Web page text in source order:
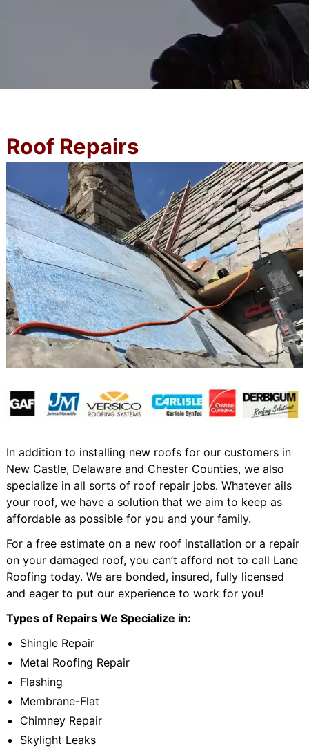
Roof Repairs
In addition to installing new roofs for our customers in
New Castle, Delaware and Chester Counties, we also
specialize in all sorts of roof repair jobs. Whatever ails
your roof, we have a solution that we aim to keep as
affordable as possible for you and your family.
For a free estimate on a new roof installation or a repair
on your damaged roof, you can’t afford not to call Lane
Roofing today. We are bonded, insured, fully licensed
and eager to put our experience to work for you!
Types of Repairs We Specialize in:
Shingle Repair
Metal Roofing Repair
Flashing
Membrane-Flat
Chimney Repair
Skylight Leaks